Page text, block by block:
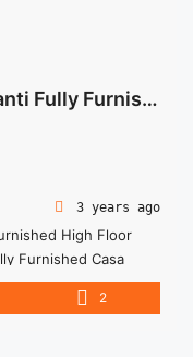
Sewa Casa Grande 2BR Chianti Fully Furnished High Floor
3 years ago
High Floor
Furnished Casa
Floor 2BR – IDR
– Price are
2